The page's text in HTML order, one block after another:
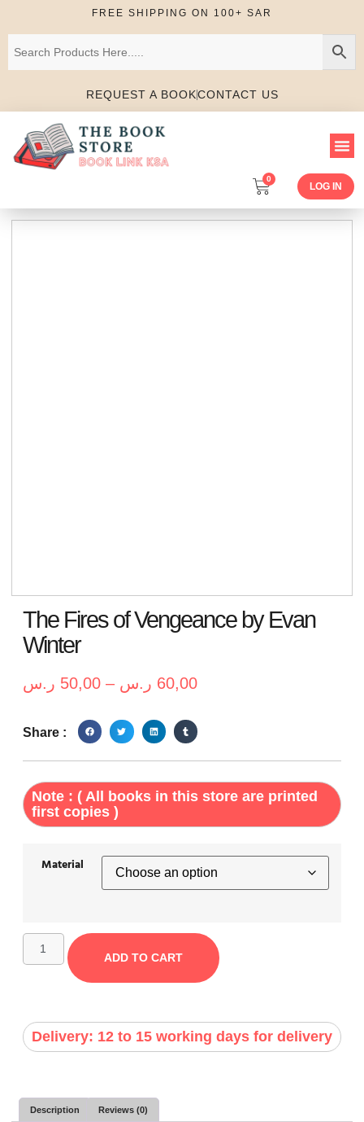
FREE SHIPPING ON 100+ SAR
REQUEST A BOOKCONTACT US
0
LOG IN
The Fires of Vengeance by Evan
Winter
50,00 ر.س – 60,00 ر.س
Share :
Note : ( All books in this store are printed
first copies )
Material
ADD TO CART
Delivery: 12 to 15 working days for delivery
Description Reviews (0)